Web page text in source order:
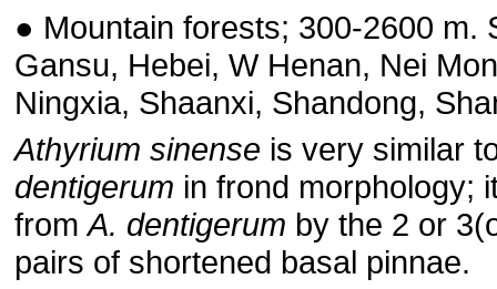
● Mountain forests; 300-2600 m.
Gansu, Hebei, W Henan, Nei
Ningxia, Shaanxi, Shandong,
Athyrium sinense is very similar
dentigerum in frond morphology;
fromA. dentigerum by the 2 or
pairs of shortened basal pinnae.